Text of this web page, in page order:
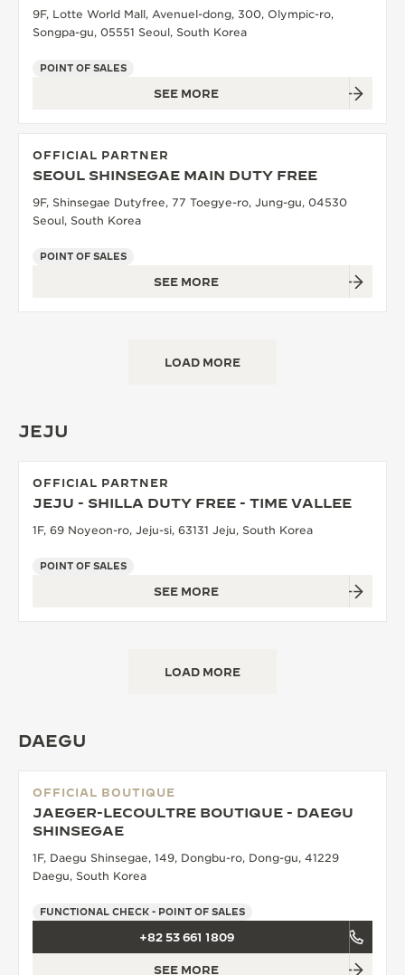
9F, Lotte World Mall, Avenuel-dong, 300, Olympic-ro,
Songpa-gu, 05551 Seoul, South Korea
POINT OF SALES
SEE MORE
OFFICIAL PARTNER
SEOUL SHINSEGAE MAIN DUTY FREE
9F, Shinsegae Dutyfree, 77 Toegye-ro, Jung-gu, 04530
Seoul, South Korea
POINT OF SALES
SEE MORE
LOAD MORE
JEJU
OFFICIAL PARTNER
JEJU - SHILLA DUTY FREE - TIME VALLEE
1F, 69 Noyeon-ro, Jeju-si, 63131 Jeju, South Korea
POINT OF SALES
SEE MORE
LOAD MORE
DAEGU
OFFICIAL BOUTIQUE
JAEGER-LECOULTRE BOUTIQUE - DAEGU
SHINSEGAE
1F, Daegu Shinsegae, 149, Dongbu-ro, Dong-gu, 41229
Daegu, South Korea
FUNCTIONAL CHECK - POINT OF SALES
+82 53 661 1809
SEE MORE